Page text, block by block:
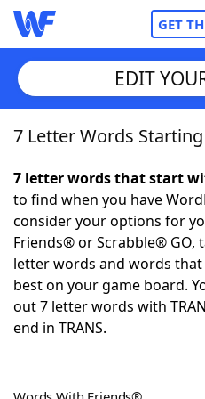
GET
Home
Words With Friends
NYT Crossplay Cheat
ScrabbleHelpers
Today's NYT Games
EDIT
7 Letter Words
7 letter words that start
to find when you have
consider your options for
Friends® or Scrabble® GO,
letter words and words that
best on your game board.
out 7 letter words with
end in TRANS.